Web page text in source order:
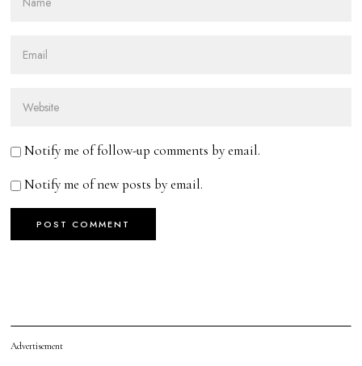
Notify me of follow-up comments by email.
Notify me of new posts by email.
Advertisement